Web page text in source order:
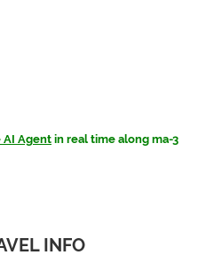
AI Agent in real time along ma-3
INFO